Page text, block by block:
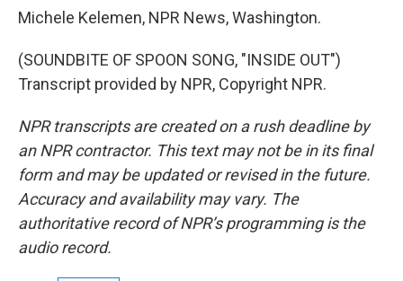
Michele Kelemen, NPR News, Washington.
(SOUNDBITE OF SPOON SONG, "INSIDE OUT")
Transcript provided by NPR, Copyright NPR.
NPR transcripts are created on a rush deadline by
an NPR contractor. This text may not be in its final
form and may be updated or revised in the future.
Accuracy and availability may vary. The
authoritative record of NPR’s programming is the
audio record.